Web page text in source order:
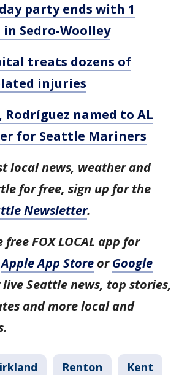
party ends with 1
Sedro-Woolley
treats dozens of
injuries
Rodríguez named to AL
for Seattle Mariners
local news, weather and
for free, sign up for the
Newsletter.
FOX LOCAL app for
Apple App Store orGoogle
Seattle news, top stories,
and more local and
Renton Kent